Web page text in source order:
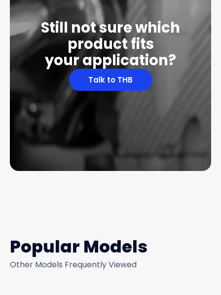
Still not sure which
product fits
your application?
Talk to THB
Popular Models
Other Models Frequently Viewed